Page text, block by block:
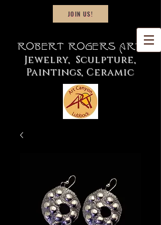
JOIN US!
Robert Rogers Art
Jewelry, Sculpture,
Paintings, Ceramic